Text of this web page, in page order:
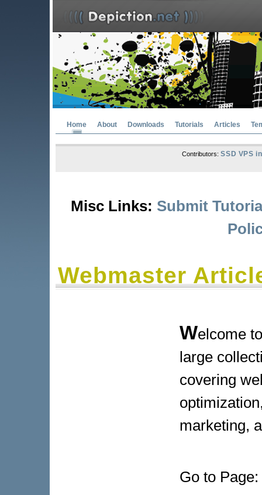
Home About Downloads Tutorials Articles
Contributors:SSD VPS
Misc Links: Submit
Webmaster
Welcome
large
covering
marketing,
Go to